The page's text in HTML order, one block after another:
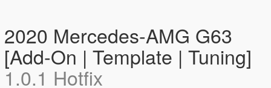
2020 Mercedes-AMG G63
[Add-On | Template | Tuning]
1.0.1 Hotfix